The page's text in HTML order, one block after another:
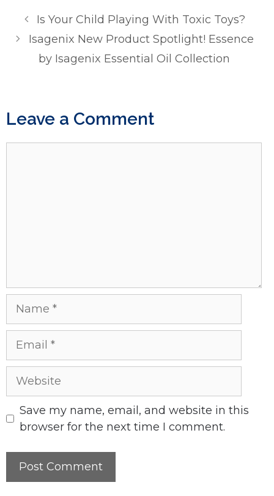
Is Your Child Playing With Toxic Toys?
Isagenix New Product Spotlight! Essence
by Isagenix Essential Oil Collection
Leave a Comment
Name
Email
Website
Save my name, email, and website in this
browser for the next time I comment.